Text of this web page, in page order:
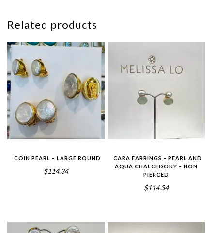
Related products
COIN PEARL – LARGE ROUND
$114.34
CARA EARRINGS – PEARL AND
AQUA CHALCEDONY – NON
PIERCED
$114.34